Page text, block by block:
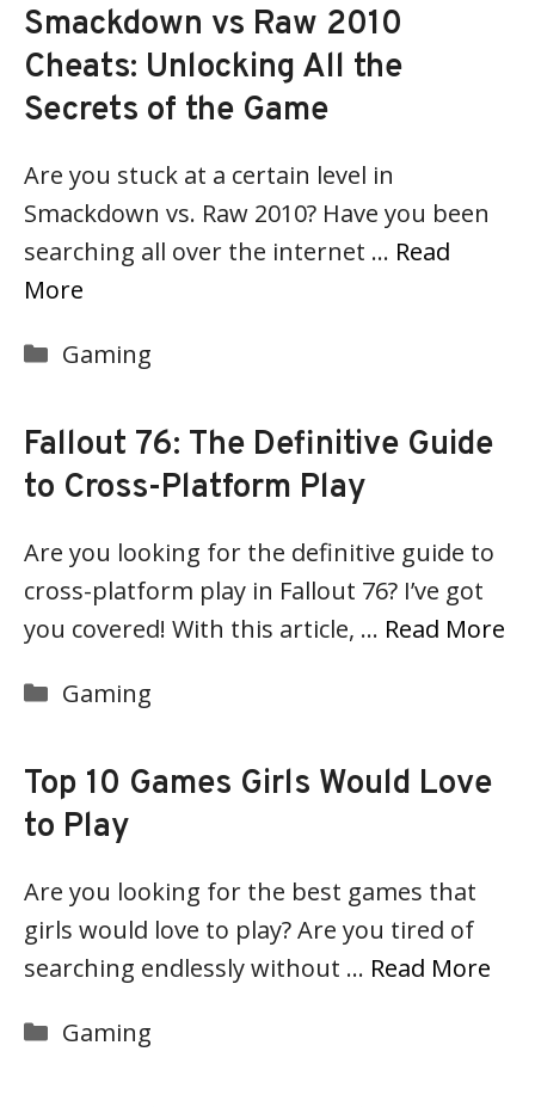
Smackdown vs Raw 2010
Cheats: Unlocking All the
Secrets of the Game
Are you stuck at a certain level in
Smackdown vs. Raw 2010? Have you been
searching all over the internet … Read
More
Categories
Gaming
Fallout 76: The Definitive Guide
to Cross-Platform Play
Are you looking for the definitive guide to
cross-platform play in Fallout 76? I’ve got
you covered! With this article, … Read More
Categories
Gaming
Top 10 Games Girls Would Love
to Play
Are you looking for the best games that
girls would love to play? Are you tired of
searching endlessly without … Read More
Categories
Gaming